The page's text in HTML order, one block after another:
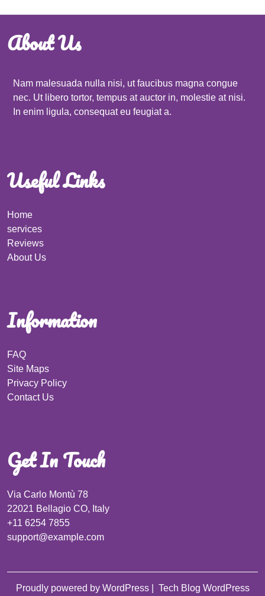
About Us
Nam malesuada nulla nisi, ut faucibus magna congue
nec. Ut libero tortor, tempus at auctor in, molestie at nisi.
In enim ligula, consequat eu feugiat a.
Useful Links
Home
services
Reviews
About Us
Information
FAQ
Site Maps
Privacy Policy
Contact Us
Get In Touch
Via Carlo Montù 78
22021 Bellagio CO, Italy
+11 6254 7855
support@example.com
Proudly powered by WordPress Tech Blog WordPress